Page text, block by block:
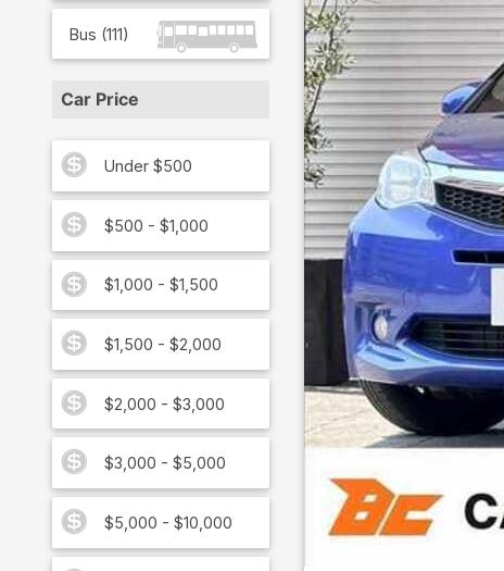
Bus (111)
Car Price
Under $500
$500 - $1,000
$1,000 - $1,500
$1,500 - $2,000
$2,000 - $3,000
$3,000 - $5,000
$5,000 - $10,000